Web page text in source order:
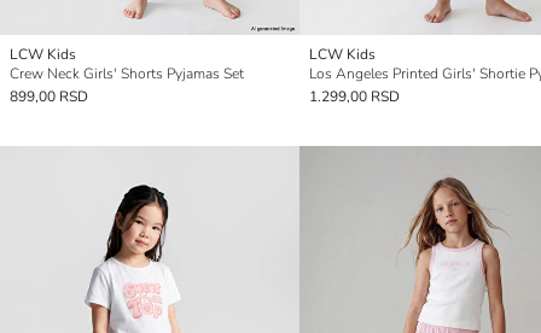
LCW Kids
Crew Neck Girls' Shorts Pyjamas Set
899,00 RSD
LCW Kids
1.299,00 RSD